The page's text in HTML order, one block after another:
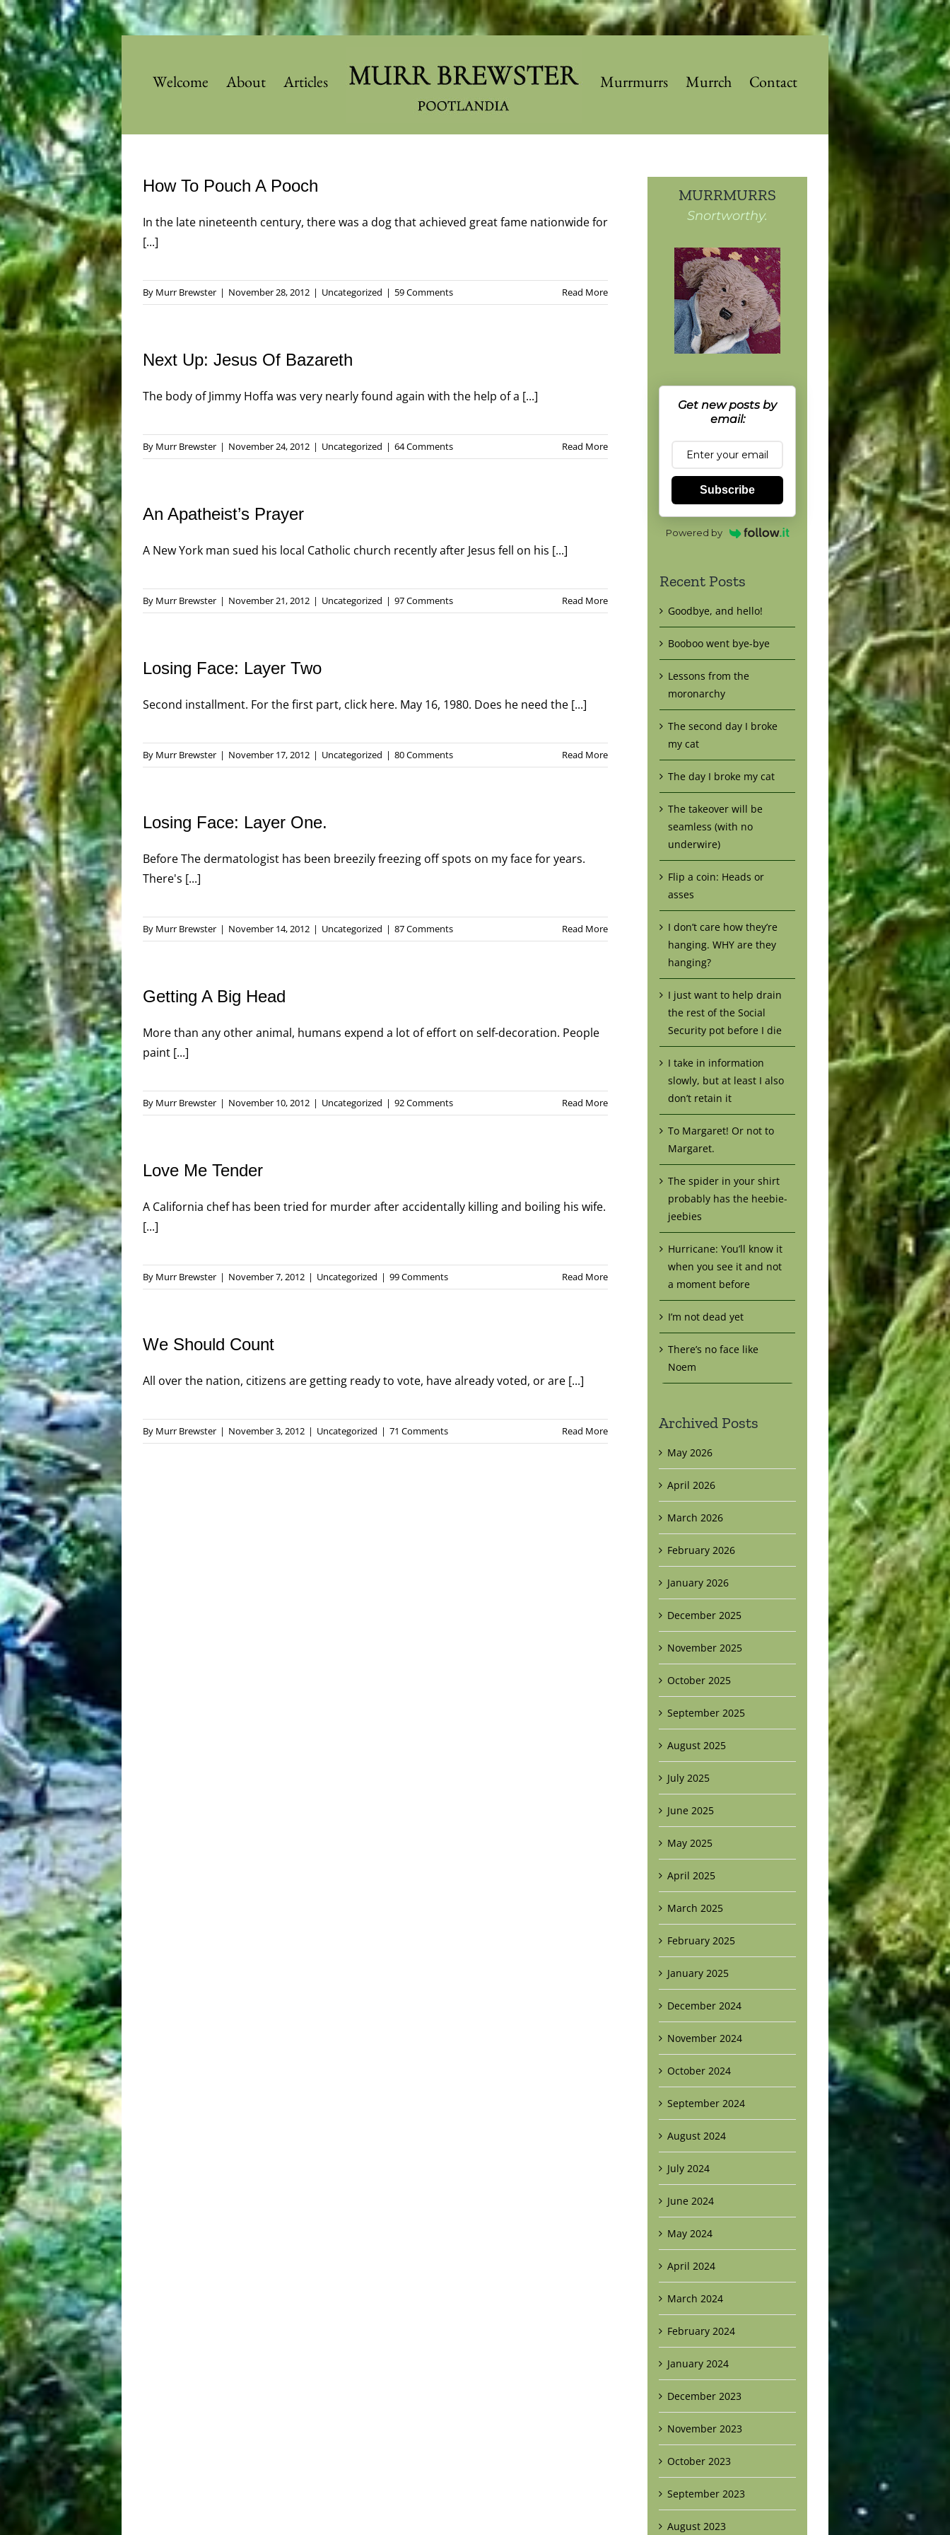
Skip
to
content
Welcome About Articles Murrmurrs Murrch Contact
How To Pouch A Pooch
In the late nineteenth century, there was a dog that achieved great fame nationwide for
[...]
By Murr Brewster | November 28, 2012 | Uncategorized | 59 Comments Read More
Next Up: Jesus Of Bazareth
The body of Jimmy Hoffa was very nearly found again with the help of a [...]
By Murr Brewster | November 24, 2012 | Uncategorized | 64 Comments Read More
An Apatheist’s Prayer
A New York man sued his local Catholic church recently after Jesus fell on his [...]
By Murr Brewster | November 21, 2012 | Uncategorized | 97 Comments Read More
Losing Face: Layer Two
Second installment. For the first part, click here. May 16, 1980. Does he need the [...]
By Murr Brewster | November 17, 2012 | Uncategorized | 80 Comments Read More
Losing Face: Layer One.
Before The dermatologist has been breezily freezing off spots on my face for years.
There's [...]
By Murr Brewster | November 14, 2012 | Uncategorized | 87 Comments Read More
Getting A Big Head
More than any other animal, humans expend a lot of effort on self-decoration. People
paint [...]
By Murr Brewster | November 10, 2012 | Uncategorized | 92 Comments Read More
Love Me Tender
A California chef has been tried for murder after accidentally killing and boiling his wife.
[...]
By Murr Brewster | November 7, 2012 | Uncategorized | 99 Comments Read More
We Should Count
All over the nation, citizens are getting ready to vote, have already voted, or are [...]
By Murr Brewster | November 3, 2012 | Uncategorized | 71 Comments Read More
MURRMURRS
Snortworthy.
Get new posts by
email:
Subscribe
Powered by
Recent Posts
Goodbye, and hello!
Booboo went bye-bye
Lessons from the
moronarchy
The second day I broke
my cat
The day I broke my cat
The takeover will be
seamless (with no
underwire)
Flip a coin: Heads or
asses
I don’t care how they’re
hanging. WHY are they
hanging?
I just want to help drain
the rest of the Social
Security pot before I die
I take in information
slowly, but at least I also
don’t retain it
To Margaret! Or not to
Margaret.
The spider in your shirt
probably has the heebie-
jeebies
Hurricane: You’ll know it
when you see it and not
a moment before
I’m not dead yet
There’s no face like
Noem
Archived Posts
May 2026
April 2026
March 2026
February 2026
January 2026
December 2025
November 2025
October 2025
September 2025
August 2025
July 2025
June 2025
May 2025
April 2025
March 2025
February 2025
January 2025
December 2024
November 2024
October 2024
September 2024
August 2024
July 2024
June 2024
May 2024
April 2024
March 2024
February 2024
January 2024
December 2023
November 2023
October 2023
September 2023
August 2023